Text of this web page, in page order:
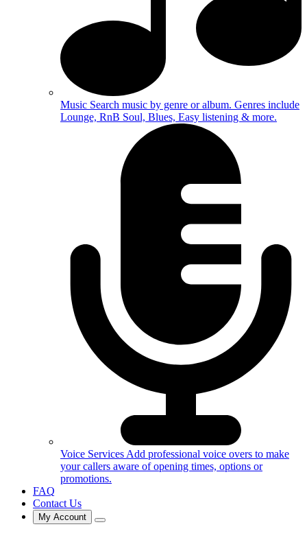
Music Search music by genre or album. Genres include
Lounge, RnB Soul, Blues, Easy listening & more.
Voice Services Add professional voice overs to make
your callers aware of opening times, options or
promotions.
FAQ
Contact Us
My Account